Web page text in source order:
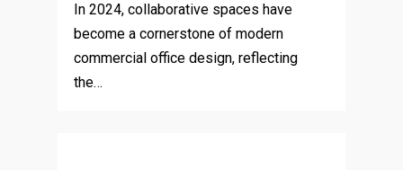
In 2024, collaborative spaces have
become a cornerstone of modern
commercial office design, reflecting
the…